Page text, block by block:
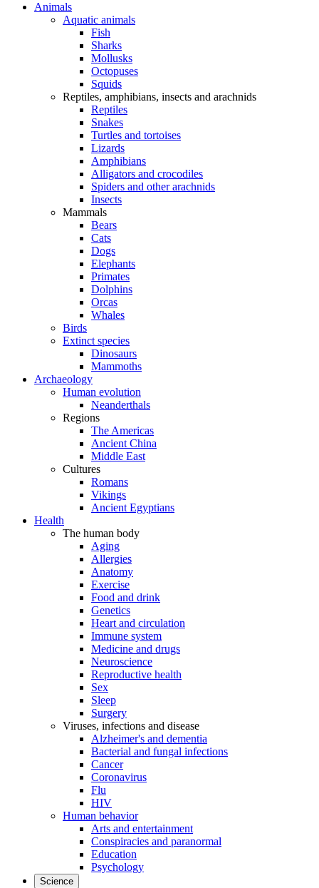
Animals
Aquatic animals
Fish
Sharks
Mollusks
Octopuses
Squids
Reptiles, amphibians, insects and arachnids
Reptiles
Snakes
Turtles and tortoises
Lizards
Amphibians
Alligators and crocodiles
Spiders and other arachnids
Insects
Mammals
Bears
Cats
Dogs
Elephants
Primates
Dolphins
Orcas
Whales
Birds
Extinct species
Dinosaurs
Mammoths
Archaeology
Human evolution
Neanderthals
Regions
The Americas
Ancient China
Middle East
Cultures
Romans
Vikings
Ancient Egyptians
Health
The human body
Aging
Allergies
Anatomy
Exercise
Food and drink
Genetics
Heart and circulation
Immune system
Medicine and drugs
Neuroscience
Reproductive health
Sex
Sleep
Surgery
Viruses, infections and disease
Alzheimer's and dementia
Bacterial and fungal infections
Cancer
Coronavirus
Flu
HIV
Human behavior
Arts and entertainment
Conspiracies and paranormal
Education
Psychology
Science